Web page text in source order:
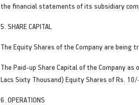
the financial statements of its subsidiary
5. SHARE CAPITAL
The Equity Shares of the Company are being
The Paid-up Share Capital of the Company as
Lacs Sixty Thousand) Equity Shares of Rs.
6. OPERATIONS